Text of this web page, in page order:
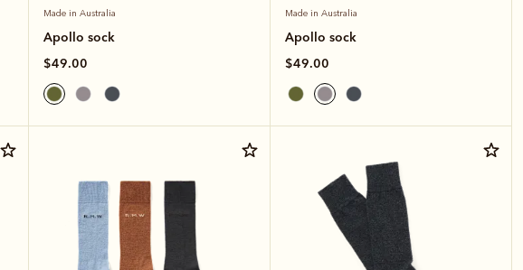
Made in Australia
Apollo sock
$49.00
Made in Australia
Apollo sock
$49.00